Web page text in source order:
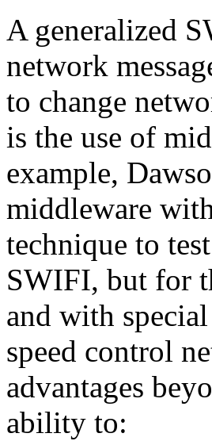
A generalized
network
to change
is the use of
example,
middleware
technique to
SWIFI, but for
and with
speed control
advantages
ability to: